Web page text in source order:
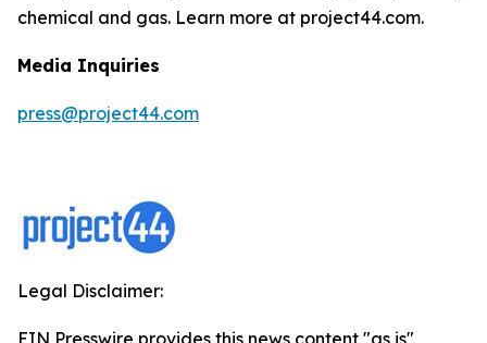
chemical and gas. Learn more at project44.com.
Media Inquiries
press@project44.com
Legal Disclaimer:
EIN Presswire provides this news content "as is"